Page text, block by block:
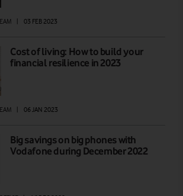
| 03 FEB 2023
Cost of living: How to build your
financial resilience in 2023
| 06 JAN 2023
Big savings on big phones with
Vodafone during December 2022